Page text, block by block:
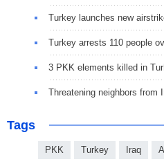
Turkey launches new
Turkey arrests 110 people
3 PKK elements killed in
Threatening neighbors from
Tags
PKK Turkey Iraq